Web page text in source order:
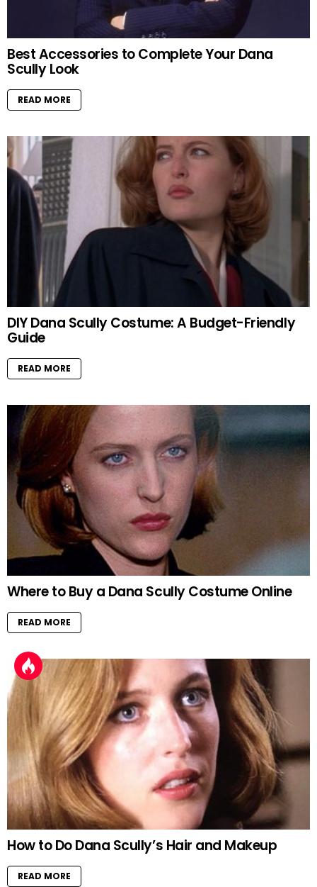
Best Accessories to Complete Your Dana
Scully Look
READ MORE
DIY Dana Scully Costume: A Budget-Friendly
Guide
READ MORE
Where to Buy a Dana Scully Costume Online
READ MORE
How to Do Dana Scully’s Hair and Makeup
READ MORE